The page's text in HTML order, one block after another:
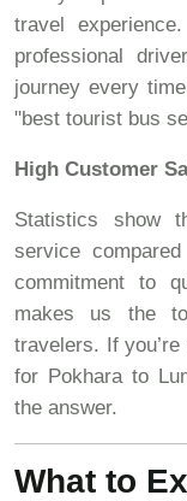
travel
professional
journey every
"best tourist bus
High Customer
Statistics show
service
commitment to
makes us the
travelers. If
for Pokhara to
the answer.
What to